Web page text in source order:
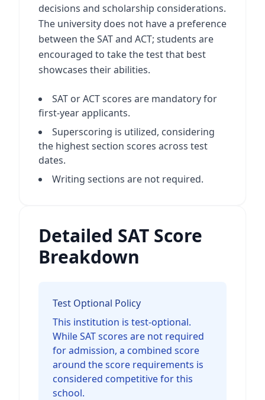
decisions and scholarship considerations.
The university does not have a preference
between the SAT and ACT; students are
encouraged to take the test that best
showcases their abilities.
SAT or ACT scores are mandatory for
first-year applicants.
Superscoring is utilized, considering
the highest section scores across test
dates.
Writing sections are not required.
Detailed SAT Score
Breakdown
Test Optional Policy
This institution is test-optional.
While SAT scores are not required
for admission, a combined score
around the score requirements is
considered competitive for this
school.